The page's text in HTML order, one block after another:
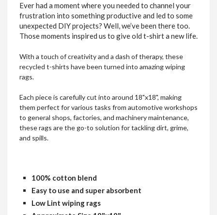
Ever had a moment where you needed to channel your
frustration into something productive and led to some
unexpected DIY projects? Well, we’ve been there too.
Those moments inspired us to give old t-shirt a new life.
​​​​​​​With a touch of creativity and a dash of therapy, these
recycled t-shirts have been turned into amazing wiping
rags.
Each piece is carefully cut into around 18"x18", making
them perfect for various tasks from automotive workshops
to general shops, factories, and machinery maintenance,
these rags are the go-to solution for tackling dirt, grime,
and spills.
100% cotton blend
Easy to use and super absorbent
Low Lint wiping rags